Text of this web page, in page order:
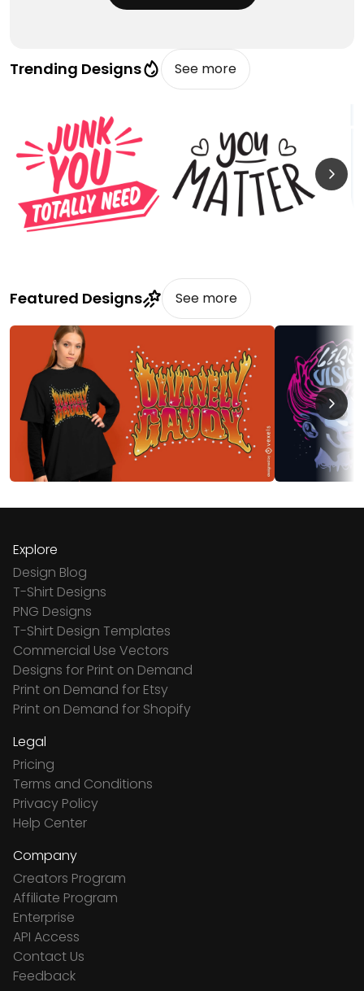
Trending Designs See more
Featured Designs See more
Explore
Design Blog
T-Shirt Designs
PNG Designs
T-Shirt Design Templates
Commercial Use Vectors
Designs for Print on Demand
Print on Demand for Etsy
Print on Demand for Shopify
Legal
Pricing
Terms and Conditions
Privacy Policy
Help Center
Company
Creators Program
Affiliate Program
Enterprise
API Access
Contact Us
Feedback